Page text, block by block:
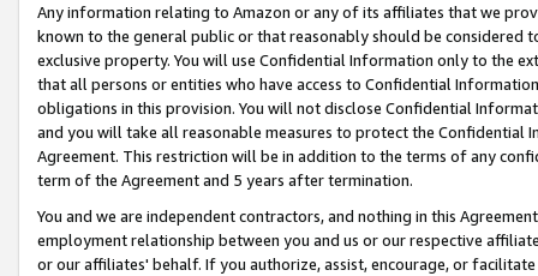
Any information relating to Amazon or any of its affiliates that we
known to the general public or that reasonably should be considered
exclusive property. You will use Confidential Information only to the
that all persons or entities who have access to Confidential
obligations in this provision. You will not disclose Confidential
and you will take all reasonable measures to protect the Confidential
Agreement. This restriction will be in addition to the terms of any
term of the Agreement and 5 years after termination.
You and we are independent contractors, and nothing in this
employment relationship between you and us or our respective
or our affiliates' behalf. If you authorize, assist, encourage, or